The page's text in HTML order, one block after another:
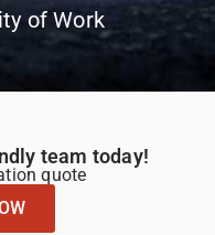
of Work
team today!
quote